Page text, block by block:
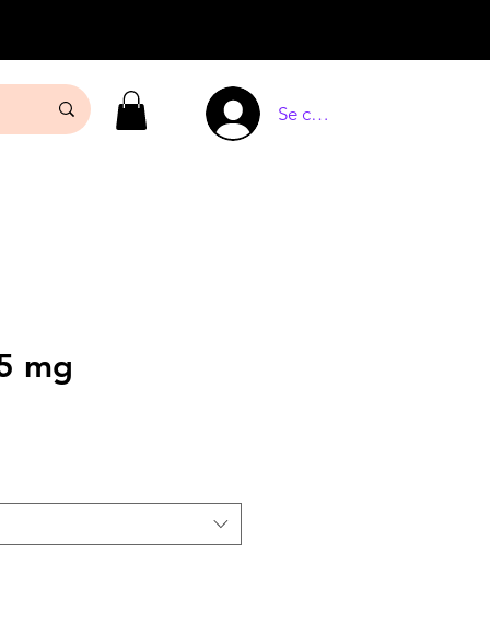
Se connecter
mg